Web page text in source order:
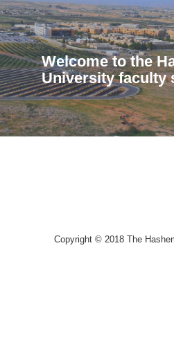
Welcome to the
University faculty
Copyright © 2018 The